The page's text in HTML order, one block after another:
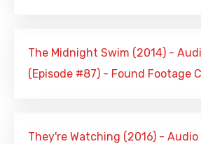
The Midnight Swim (2014) -
(Episode #87) - Found Footage
They're Watching (2016) - Audio